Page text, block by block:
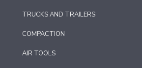
TRUCKS AND TRAILERS
COMPACTION
AIR TOOLS